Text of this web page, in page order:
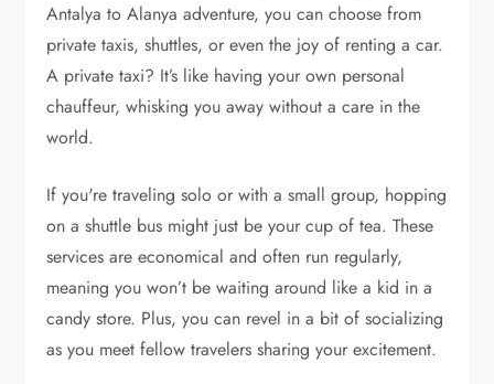
Antalya to Alanya adventure, you can choose from
private taxis, shuttles, or even the joy of renting a car.
A private taxi? It’s like having your own personal
chauffeur, whisking you away without a care in the
world.
If you're traveling solo or with a small group, hopping
on a shuttle bus might just be your cup of tea. These
services are economical and often run regularly,
meaning you won’t be waiting around like a kid in a
candy store. Plus, you can revel in a bit of socializing
as you meet fellow travelers sharing your excitement.